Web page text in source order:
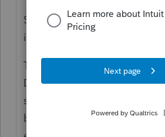
Second: Use Client > Refresh
icon just to the left of 18 ->
Third: Settings > Options >
Data path is where the data
stand alone 2018 it should
be